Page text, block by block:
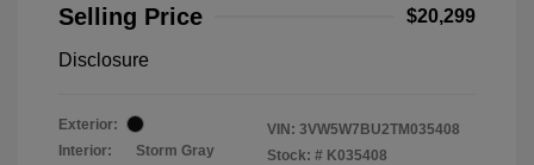
Selling Price
$20,299
Disclosure
Exterior:
Interior:
Storm Gray
VIN: 3VW5W7BU2TM035408
Stock: # K035408